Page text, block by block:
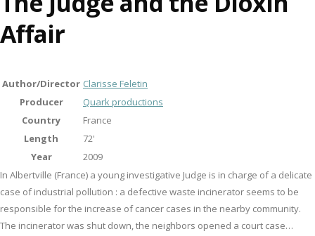
Affair
Author/Director Clarisse Feletin
Producer
Quark productions
Country
France
Length
72'
Year
2009
In Albertville (France) a young investigative Judge is in charge of a delicate
case of industrial pollution : a defective waste incinerator seems to be
responsible for the increase of cancer cases in the nearby community.
The incinerator was shut down, the neighbors opened a court case…